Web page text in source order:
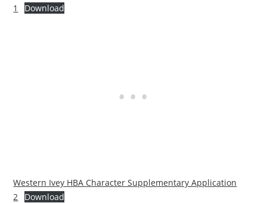
1
Download
Western Ivey HBA Character Supplementary Application
2
Download